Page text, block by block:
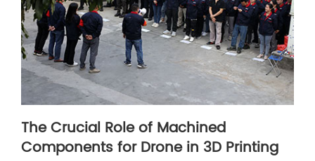
The Crucial Role of Machined
Components for Drone in 3D Printing